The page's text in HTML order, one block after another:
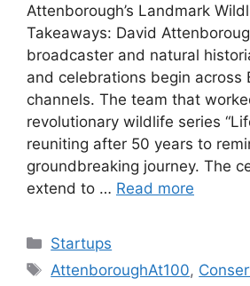
Attenborough’s Landmark
Takeaways: David
broadcaster and natural
and celebrations begin across
channels. The team that
revolutionary wildlife series
reuniting after 50 years to
groundbreaking journey. The
extend to … Read more
Categories
Startups
Tags
AttenboroughAt100,